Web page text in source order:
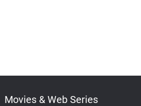
Movies & Web Series